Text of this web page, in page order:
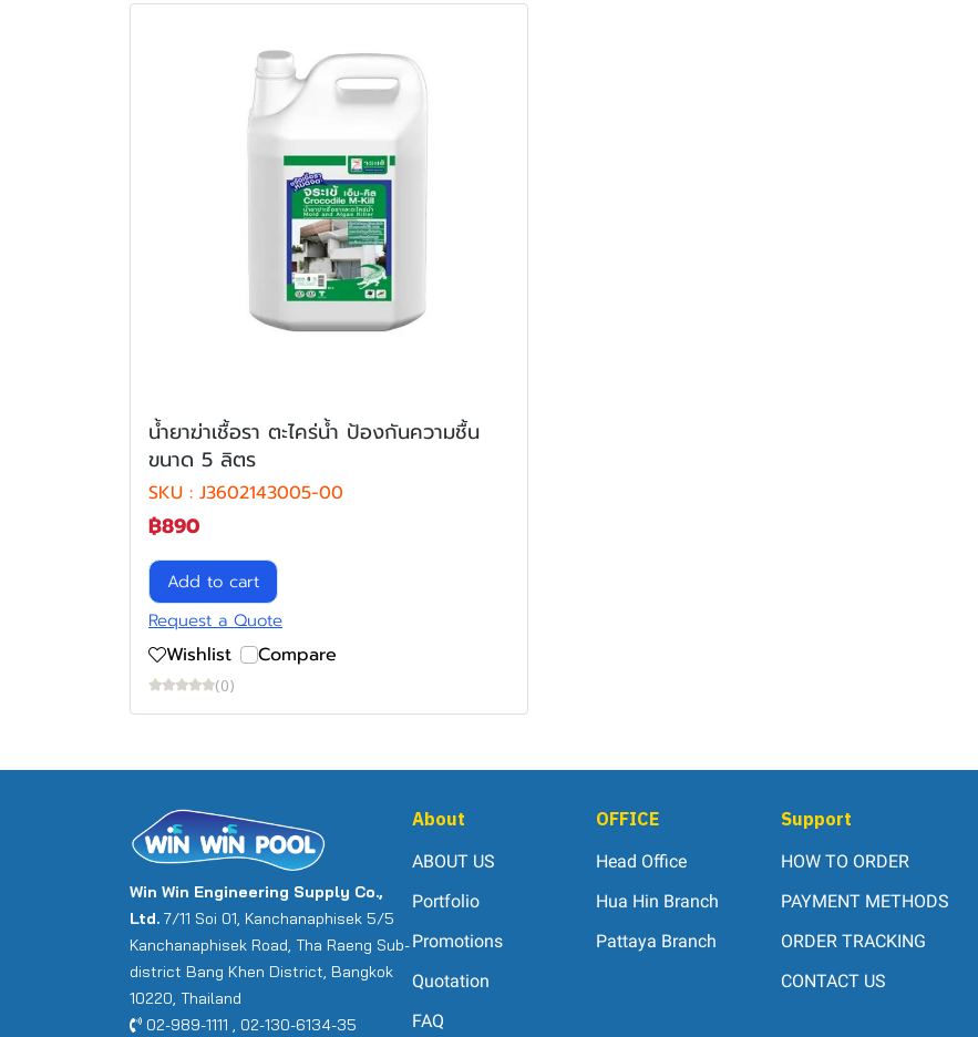
นํ้ายาฆ่าเชื้อรา ตะไคร่น้ำ ป้องกันความชื้น
ขนาด 5 ลิตร
SKU : J3602143005-00
฿890
Add to cart
Request a Quote
Wishlist Compare
(0)
Win Win Engineering Supply Co.,
Ltd. 7/11 Soi 01, Kanchanaphisek 5/5
Kanchanaphisek Road, Tha Raeng Sub-
district Bang Khen District, Bangkok
10220, Thailand
02-989-1111 , 02-130-6134-35
About
ABOUT US
Portfolio
Promotions
Quotation
FAQ
OFFICE
Head Office
Hua Hin Branch
Pattaya Branch
Support
HOW TO ORDER
PAYMENT METHODS
ORDER TRACKING
CONTACT US